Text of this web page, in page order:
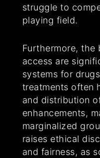
struggle to
playing field.
Furthermore, the
access are
systems for
treatments often
and distribution
enhancements,
marginalized
raises ethical
and fairness, as